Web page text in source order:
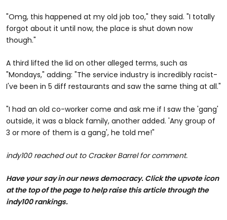
"Omg, this happened at my old job too," they said. "I totally
forgot about it until now, the place is shut down now
though."
A third lifted the lid on other alleged terms, such as
"Mondays," adding: "The service industry is incredibly racist-
I've been in 5 diff restaurants and saw the same thing at all."
"I had an old co-worker come and ask me if I saw the 'gang'
outside, it was a black family, another added. 'Any group of
3 or more of them is a gang', he told me!"
indy100 reached out to Cracker Barrel for comment.
Have your say in our news democracy. Click the upvote icon
at the top of the page to help raise this article through the
indy100 rankings.